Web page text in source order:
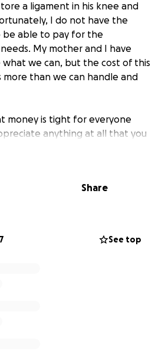
a ligament in his knee and
I do not have the
be able to pay for the
My mother and I have
we can, but the cost of this
more than we can handle and
money is tight for everyone
anything at all that you
has been a long journey so far,
Share
See top